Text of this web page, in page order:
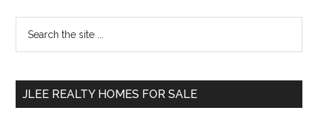
Primary
Sidebar
...
JLEE REALTY HOMES FOR SALE